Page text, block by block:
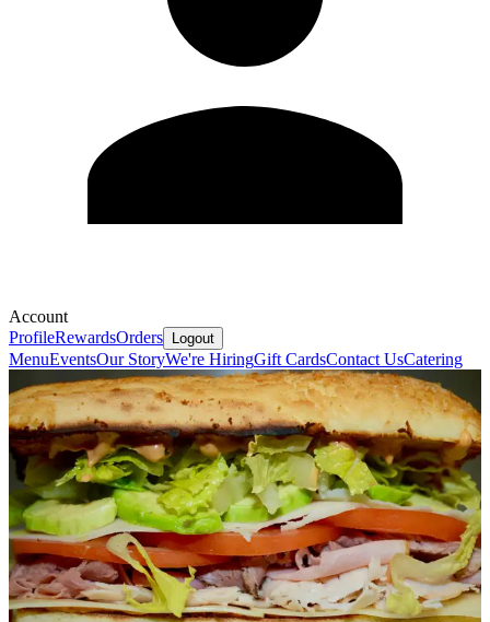
Account
ProfileRewardsOrders Logout
MenuEventsOur StoryWe're HiringGift CardsContact UsCatering